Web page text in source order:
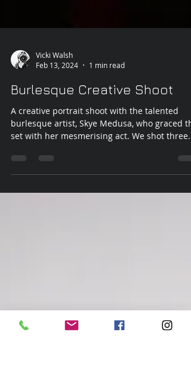
Vicki Walsh
Feb 13, 2024
Burlesque Creative Shoot
A creative portrait shoot with the talented
burlesque artist, Skye Medusa, who graced